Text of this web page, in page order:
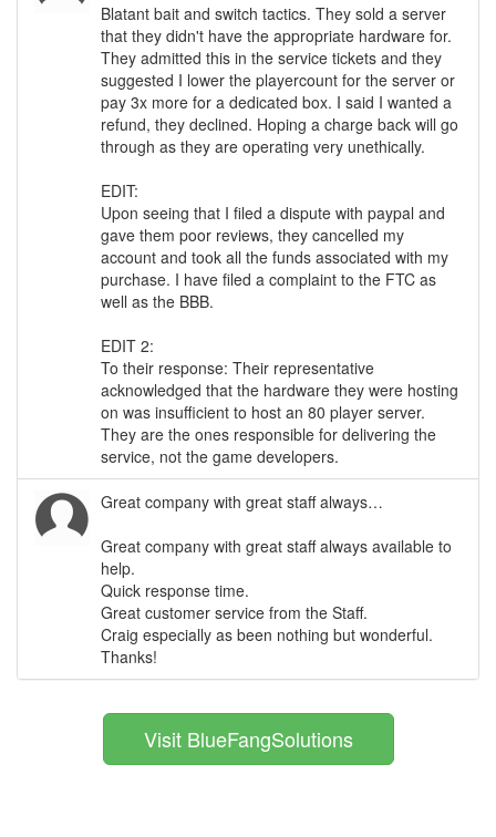
Blatant bait and switch tactics. They sold a server
that they didn't have the appropriate hardware for.
They admitted this in the service tickets and they
suggested I lower the playercount for the server or
pay 3x more for a dedicated box. I said I wanted a
refund, they declined. Hoping a charge back will go
through as they are operating very unethically.
EDIT:
Upon seeing that I filed a dispute with paypal and
gave them poor reviews, they cancelled my
account and took all the funds associated with my
purchase. I have filed a complaint to the FTC as
well as the BBB.
EDIT 2:
To their response: Their representative
acknowledged that the hardware they were hosting
on was insufficient to host an 80 player server.
They are the ones responsible for delivering the
service, not the game developers.
Great company with great staff always…
Great company with great staff always available to
help.
Quick response time.
Great customer service from the Staff.
Craig especially as been nothing but wonderful.
Thanks!
Visit BlueFangSolutions